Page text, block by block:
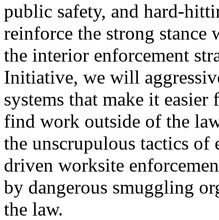
public safety, and hard-
reinforce the strong stance
the interior enforcement
Initiative, we will
systems that make it
find work outside of the
the unscrupulous tactics
driven worksite
by dangerous smuggling
the law.